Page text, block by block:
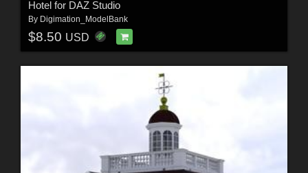
Hotel for DAZ Studio
By Digimation_ModelBank
$8.50 USD